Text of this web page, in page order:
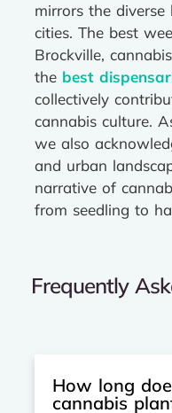
mirrors the diverse
cities. The best
Brockville,
the best
collectively
cannabis culture.
we also
and urban
narrative of
from seedling to
Frequently
How long
cannabis